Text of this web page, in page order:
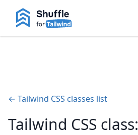
← Tailwind CSS classes list
Tailwind CSS class: